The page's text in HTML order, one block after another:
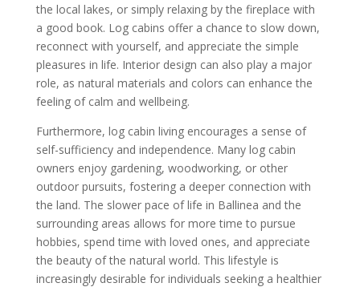
the local lakes, or simply relaxing by the fireplace with
a good book. Log cabins offer a chance to slow down,
reconnect with yourself, and appreciate the simple
pleasures in life. Interior design can also play a major
role, as natural materials and colors can enhance the
feeling of calm and wellbeing.
Furthermore, log cabin living encourages a sense of
self-sufficiency and independence. Many log cabin
owners enjoy gardening, woodworking, or other
outdoor pursuits, fostering a deeper connection with
the land. The slower pace of life in Ballinea and the
surrounding areas allows for more time to pursue
hobbies, spend time with loved ones, and appreciate
the beauty of the natural world. This lifestyle is
increasingly desirable for individuals seeking a healthier